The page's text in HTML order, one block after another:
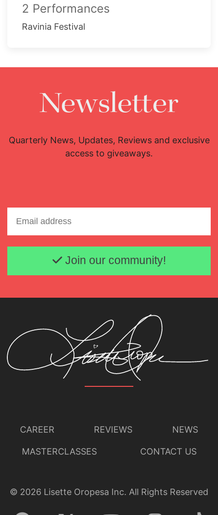
2 Performances
Ravinia Festival
Newsletter
Quarterly News, Updates, Reviews and exclusive
access to giveaways.
Email address
Join our community!
CAREER REVIEWS NEWS
MASTERCLASSES CONTACT US
© 2026 Lisette Oropesa Inc. All Rights Reserved